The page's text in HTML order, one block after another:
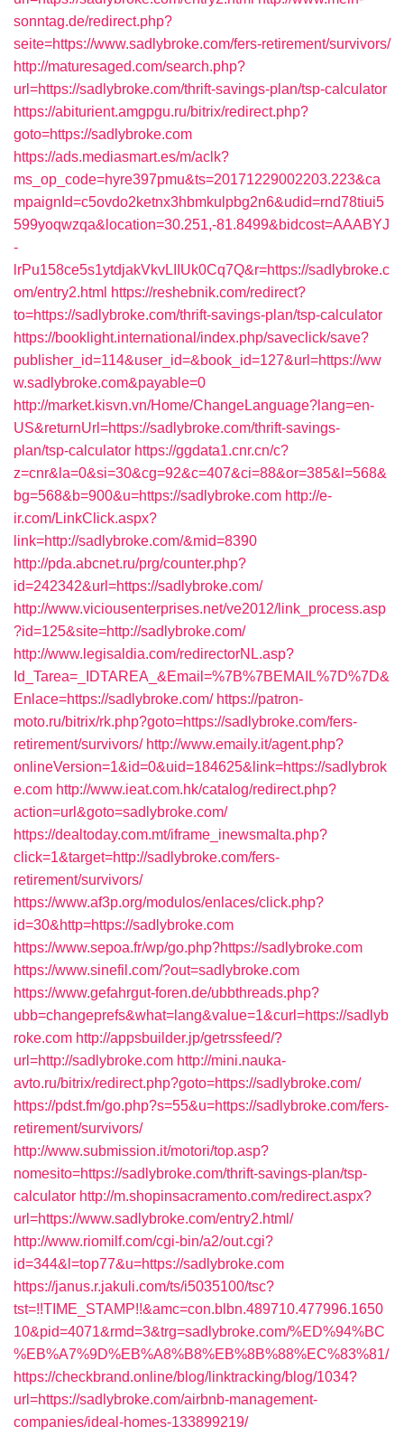
sonntag.de/redirect.php?
seite=https://www.sadlybroke.com/fers-retirement/survivors/
http://maturesaged.com/search.php?
url=https://sadlybroke.com/thrift-savings-plan/tsp-calculator
https://abiturient.amgpgu.ru/bitrix/redirect.php?
goto=https://sadlybroke.com
https://ads.mediasmart.es/m/aclk?
ms_op_code=hyre397pmu&ts=20171229002203.223&ca
mpaignId=c5ovdo2ketnx3hbmkulpbg2n6&udid=rnd78tiui5
599yoqwzqa&location=30.251,-81.8499&bidcost=AAABYJ
-
lrPu158ce5s1ytdjakVkvLIIUk0Cq7Q&r=https://sadlybroke.c
om/entry2.html https://reshebnik.com/redirect?
to=https://sadlybroke.com/thrift-savings-plan/tsp-calculator
https://booklight.international/index.php/saveclick/save?
publisher_id=114&user_id=&book_id=127&url=https://ww
w.sadlybroke.com&payable=0
http://market.kisvn.vn/Home/ChangeLanguage?lang=en-
US&returnUrl=https://sadlybroke.com/thrift-savings-
plan/tsp-calculator https://ggdata1.cnr.cn/c?
z=cnr&la=0&si=30&cg=92&c=407&ci=88&or=385&l=568&
bg=568&b=900&u=https://sadlybroke.com http://e-
ir.com/LinkClick.aspx?
link=http://sadlybroke.com/&mid=8390
http://pda.abcnet.ru/prg/counter.php?
id=242342&url=https://sadlybroke.com/
http://www.viciousenterprises.net/ve2012/link_process.asp
?id=125&site=http://sadlybroke.com/
http://www.legisaldia.com/redirectorNL.asp?
Id_Tarea=_IDTAREA_&Email=%7B%7BEMAIL%7D%7D&
Enlace=https://sadlybroke.com/ https://patron-
moto.ru/bitrix/rk.php?goto=https://sadlybroke.com/fers-
retirement/survivors/ http://www.emaily.it/agent.php?
onlineVersion=1&id=0&uid=184625&link=https://sadlybrok
e.com http://www.ieat.com.hk/catalog/redirect.php?
action=url&goto=sadlybroke.com/
https://dealtoday.com.mt/iframe_inewsmalta.php?
click=1&target=http://sadlybroke.com/fers-
retirement/survivors/
https://www.af3p.org/modulos/enlaces/click.php?
id=30&http=https://sadlybroke.com
https://www.sepoa.fr/wp/go.php?https://sadlybroke.com
https://www.sinefil.com/?out=sadlybroke.com
https://www.gefahrgut-foren.de/ubbthreads.php?
ubb=changeprefs&what=lang&value=1&curl=https://sadlyb
roke.com http://appsbuilder.jp/getrssfeed/?
url=http://sadlybroke.com http://mini.nauka-
avto.ru/bitrix/redirect.php?goto=https://sadlybroke.com/
https://pdst.fm/go.php?s=55&u=https://sadlybroke.com/fers-
retirement/survivors/
http://www.submission.it/motori/top.asp?
nomesito=https://sadlybroke.com/thrift-savings-plan/tsp-
calculator http://m.shopinsacramento.com/redirect.aspx?
url=https://www.sadlybroke.com/entry2.html/
http://www.riomilf.com/cgi-bin/a2/out.cgi?
id=344&l=top77&u=https://sadlybroke.com
https://janus.r.jakuli.com/ts/i5035100/tsc?
tst=!!TIME_STAMP!!&amc=con.blbn.489710.477996.1650
10&pid=4071&rmd=3&trg=sadlybroke.com/%ED%94%BC
%EB%A7%9D%EB%A8%B8%EB%8B%88%EC%83%81/
https://checkbrand.online/blog/linktracking/blog/1034?
url=https://sadlybroke.com/airbnb-management-
companies/ideal-homes-133899219/